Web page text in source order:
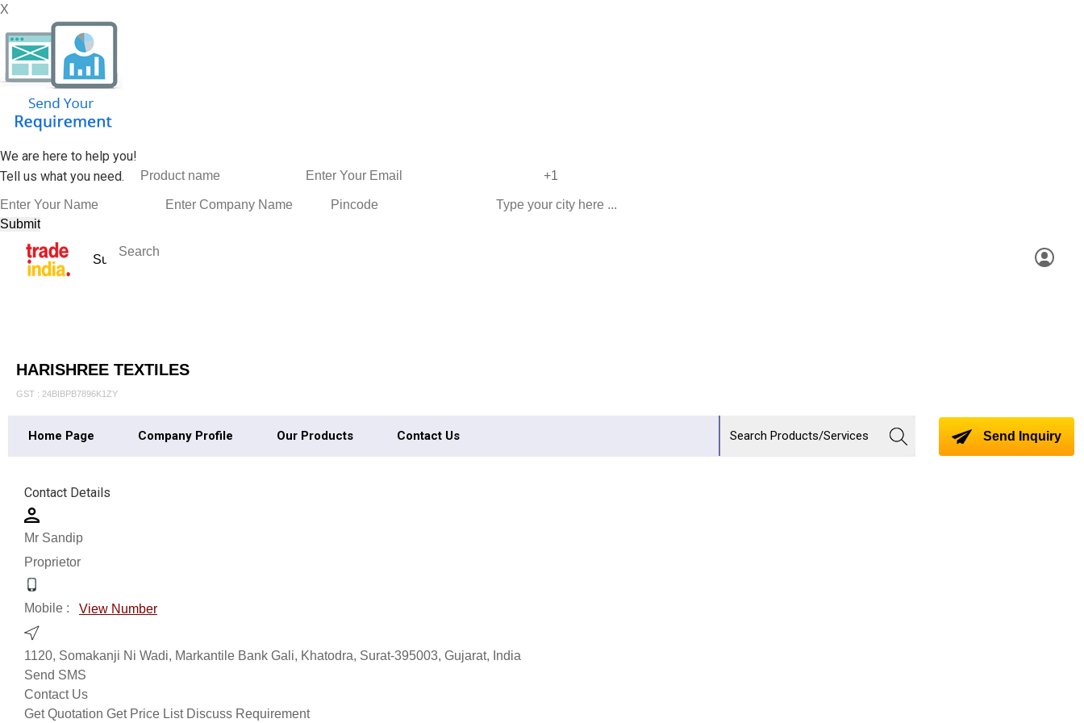
X
We are here to help you!
Tell us what you need.
HARISHREE TEXTILES
GST : 24BIBPB7896K1ZY
Home Page Company Profile Our Products Contact Us Send Inquiry
Contact Details
Mr Sandip
Proprietor
Mobile : View Number
1120, Somakanji Ni Wadi, Markantile Bank Gali, Khatodra, Surat-395003, Gujarat, India
Send SMS
Contact Us
Get Quotation Get Price List Discuss Requirement